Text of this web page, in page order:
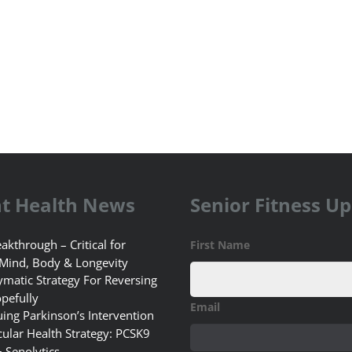
Health News
– Critical for
Body & Longevity
Strategy For Reversing
Parkinson’s Intervention
Health Strategy: PCSK9
Senior Fitness
First Name
Email